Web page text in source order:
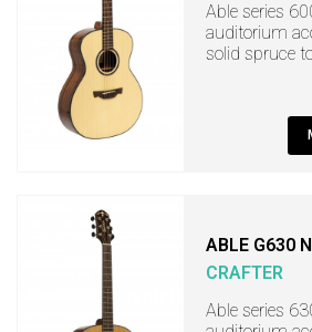
Able series
auditorium
solid spruce
ABLE G630 N
CRAFTER
Able series